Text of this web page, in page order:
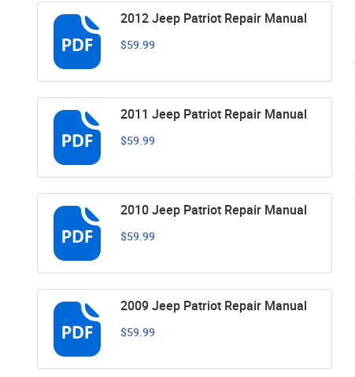
2012 Jeep Patriot Repair Manual
$59.99
2011 Jeep Patriot Repair Manual
$59.99
2010 Jeep Patriot Repair Manual
$59.99
2009 Jeep Patriot Repair Manual
$59.99